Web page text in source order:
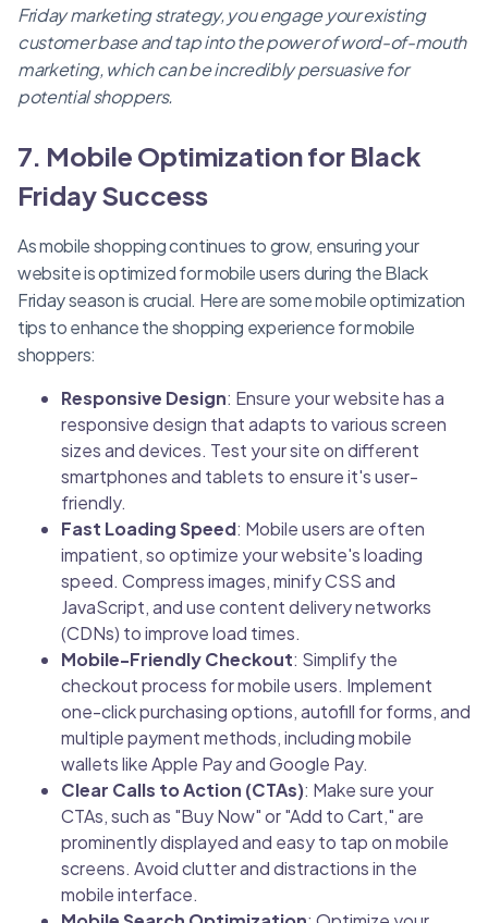
Friday marketing strategy, you engage your existing
customer base and tap into the power of word-of-mouth
marketing, which can be incredibly persuasive for
potential shoppers.
7. Mobile Optimization for Black
Friday Success
As mobile shopping continues to grow, ensuring your
website is optimized for mobile users during the Black
Friday season is crucial. Here are some mobile optimization
tips to enhance the shopping experience for mobile
shoppers:
Responsive Design: Ensure your website has a
responsive design that adapts to various screen
sizes and devices. Test your site on different
smartphones and tablets to ensure it's user-
friendly.
Fast Loading Speed: Mobile users are often
impatient, so optimize your website's loading
speed. Compress images, minify CSS and
JavaScript, and use content delivery networks
(CDNs) to improve load times.
Mobile-Friendly Checkout: Simplify the
checkout process for mobile users. Implement
one-click purchasing options, autofill for forms, and
multiple payment methods, including mobile
wallets like Apple Pay and Google Pay.
Clear Calls to Action (CTAs): Make sure your
CTAs, such as "Buy Now" or "Add to Cart," are
prominently displayed and easy to tap on mobile
screens. Avoid clutter and distractions in the
mobile interface.